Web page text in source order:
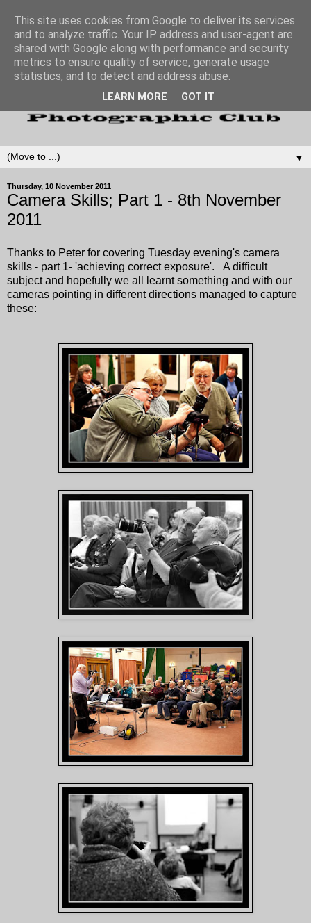
▼
Thursday, 10 November 2011
Camera Skills; Part 1 - 8th November
2011
Thanks to Peter for covering Tuesday evening's camera
skills - part 1- 'achieving correct exposure'. A difficult
subject and hopefully we all learnt something and with our
cameras pointing in different directions managed to capture
these:
This site uses cookies from Google to deliver its services
and to analyze traffic. Your IP address and user-agent are
shared with Google along with performance and security
metrics to ensure quality of service, generate usage
statistics, and to detect and address abuse.
LEARN MORE GOT IT